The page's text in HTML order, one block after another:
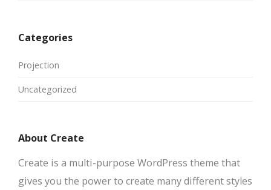
Categories
Projection
Uncategorized
About Create
Create is a multi-purpose WordPress theme that
gives you the power to create many different styles